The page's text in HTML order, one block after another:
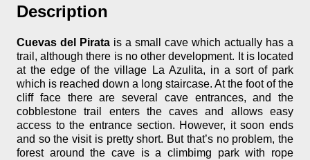
Description
Cuevas del Pirata is a small cave which actually has a
trail, although there is no other development. It is located
at the edge of the village La Azulita, in a sort of park
which is reached down a long staircase. At the foot of the
cliff face there are several cave entrances, and the
cobblestone trail enters the caves and allows easy
access to the entrance section. However, it soon ends
and so the visit is pretty short. But that’s no problem, the
forest around the cave is a climbimg park with rope